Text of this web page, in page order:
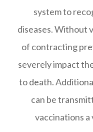
system to
diseases. Without
of contracting
severely impact
to death.
can be
vaccinations